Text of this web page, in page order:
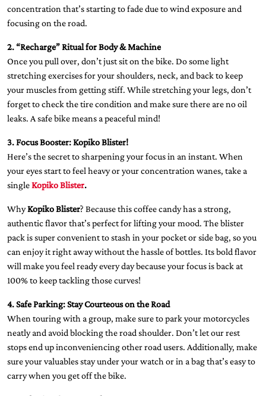
concentration that’s starting to fade due to wind exposure and
focusing on the road.
2. “Recharge” Ritual for Body & Machine
Once you pull over, don’t just sit on the bike. Do some light
stretching exercises for your shoulders, neck, and back to keep
your muscles from getting stiff. While stretching your legs, don’t
forget to check the tire condition and make sure there are no oil
leaks. A safe bike means a peaceful mind!
3. Focus Booster: Kopiko Blister!
Here’s the secret to sharpening your focus in an instant. When
your eyes start to feel heavy or your concentration wanes, take a
singleKopiko Blister.
WhyKopiko Blister? Because this coffee candy has a strong,
authentic flavor that’s perfect for lifting your mood. The blister
pack is super convenient to stash in your pocket or side bag, so you
can enjoy it right away without the hassle of bottles. Its bold flavor
will make you feel ready every day because your focus is back at
100% to keep tackling those curves!
4. Safe Parking: Stay Courteous on the Road
When touring with a group, make sure to park your motorcycles
neatly and avoid blocking the road shoulder. Don’t let our rest
stops end up inconveniencing other road users. Additionally, make
sure your valuables stay under your watch or in a bag that’s easy to
carry when you get off the bike.